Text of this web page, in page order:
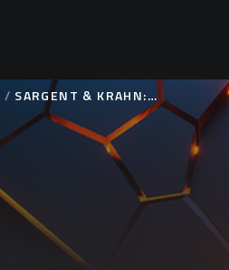
/ SARGENT & KRAHN:
RECONOCIDA EN BANDA 1
EN PROPIEDAD
INTELECTUAL POR
CHAMBERS LATIN